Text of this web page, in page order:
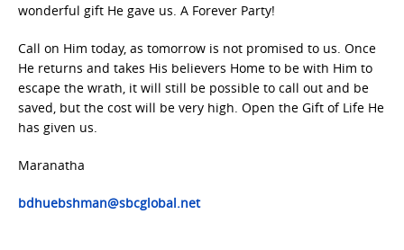
wonderful gift He gave us. A Forever Party!
Call on Him today, as tomorrow is not promised to us. Once
He returns and takes His believers Home to be with Him to
escape the wrath, it will still be possible to call out and be
saved, but the cost will be very high. Open the Gift of Life He
has given us.
Maranatha
bdhuebshman@sbcglobal.net